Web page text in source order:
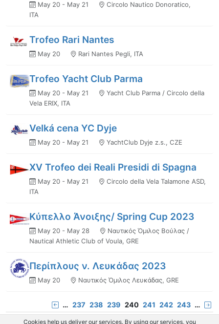
May 20 - May 21
Circolo Nautico Donoratico,
ITA
Trofeo Rari Nantes
May 20 Rari Nantes Pegli, ITA
Trofeo Yacht Club Parma
May 20 - May 21
Yacht Club Parma / Circolo della
Vela ERIX, ITA
Velká cena YC Dyje
May 20 - May 21 YachtClub Dyje z.s., CZE
XV Trofeo dei Reali Presidi di Spagna
May 20 - May 21
Circolo della Vela Talamone ASD,
ITA
Κύπελλο Άνοιξης/ Spring Cup 2023
May 20 - May 28
Ναυτικός Όμιλος Βούλας /
Nautical Athletic Club of Voula, GRE
Περίπλους ν. Λευκάδας 2023
May 20 Ναυτικός Όμιλος Λευκάδας, GRE
… 237 238 239 240 241 242 243 …
Cookies help us deliver our services. By using our services, you